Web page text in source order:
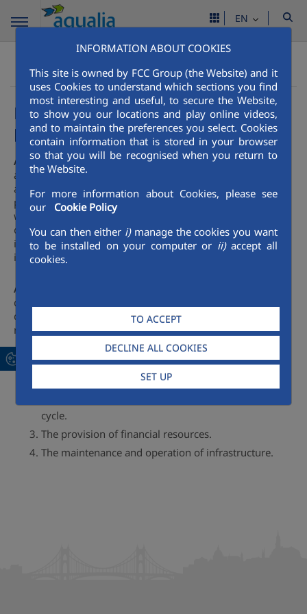
INFORMATION ABOUT COOKIES
This site is owned by FCC Group (the Website) and it
uses Cookies to understand which sections you find
most interesting and useful, to secure the Website,
to show you our locations and play online videos,
and to maintain the preferences you select. Cookies
contain information that is stored in your browser
so that you will be recognised when you return to
the Website.
For more information about Cookies, please see
our
Cookie Policy
You can then either i)manage the cookies you want
to be installed on your computer or ii)accept all
cookies.
TO ACCEPT
DECLINE ALL COOKIES
SET UP
EN
Get to know aqualia
Our Services
High value-added services. Public management support
Effective collaboration with the
public administration
Aqualiais an effective contributor to the public
administration, providing the necessary technical
assistance with professional teams for consultancy
projects. Its experience to date in investment, together
with an extensive knowledge of the maintenance and
operation of the infrastructure in place, ensures efficiency
in the use of public and private resources invested in new
infrastructure.
Aqualia’s
cycle management allows it to develop its capacity as a
concessionaire, as it incorporates the four fundamental
roles so often required:
Consultancy with multi-disciplinary teams.
The construction of works and the supply of capital
cycle.
The provision of financial resources.
The maintenance and operation of infrastructure.